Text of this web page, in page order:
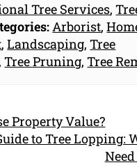
Tree Services,
Arborist,
,Landscaping,Tree
,Tree Pruning,Tree
Property Value?
to Tree Lopping: